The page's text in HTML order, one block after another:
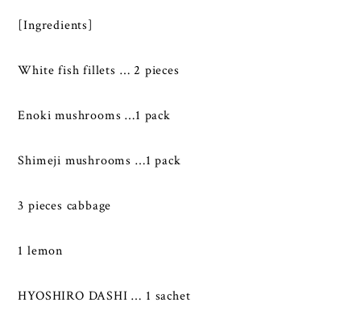
[Ingredients]
White fish fillets … 2 pieces
Enoki mushrooms …1 pack
Shimeji mushrooms …1 pack
3 pieces cabbage
1 lemon
HYOSHIRO DASHI … 1 sachet